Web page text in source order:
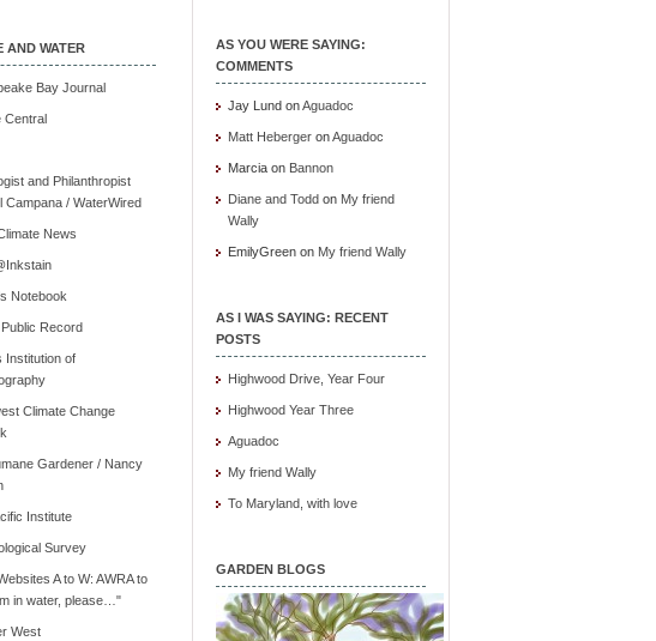
AND WATER
Bay Journal
Central
and Philanthropist
Campana / WaterWired
News
Notebook
Record
Institution of
Climate Change
Gardener / Nancy
Institute
Survey
A to W: AWRA to
in water, please…"
West
AS YOU WERE SAYING:
COMMENTS
Jay Lund onAguadoc
Matt Heberger onAguadoc
Marcia on Bannon
Diane and Todd on My friend
Wally
EmilyGreen on My friend Wally
AS I WAS SAYING: RECENT
POSTS
Highwood Drive, Year Four
Highwood Year Three
Aguadoc
My friend Wally
To Maryland, with love
GARDEN BLOGS